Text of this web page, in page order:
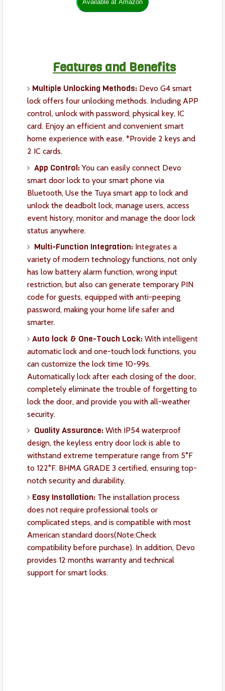
Features and Benefits
Multiple Unlocking Methods: Devo G4 smart
lock offers four unlocking methods. Including APP
control, unlock with password, physical key, IC
card. Enjoy an efficient and convenient smart
home experience with ease. *Provide 2 keys and
2 IC cards.
App Control: You can easily connect Devo
smart door lock to your smart phone via
Bluetooth, Use the Tuya smart app to lock and
unlock the deadbolt lock, manage users, access
event history, monitor and manage the door lock
status anywhere.
Multi-Function Integration: Integrates a
variety of modern technology functions, not only
has low battery alarm function, wrong input
restriction, but also can generate temporary PIN
code for guests, equipped with anti-peeping
password, making your home life safer and
smarter.
Auto lock & One-Touch Lock: With intelligent
automatic lock and one-touch lock functions, you
can customize the lock time 10-99s.
Automatically lock after each closing of the door,
completely eliminate the trouble of forgetting to
lock the door, and provide you with all-weather
security.
Quality Assurance: With IP54 waterproof
design, the keyless entry door lock is able to
withstand extreme temperature range from 5°F
to 122°F. BHMA GRADE 3 certified, ensuring top-
notch security and durability.
Easy Installation: The installation process
does not require professional tools or
complicated steps, and is compatible with most
American standard doors(Note:Check
compatibility before purchase). In addition, Devo
provides 12 months warranty and technical
support for smart locks.